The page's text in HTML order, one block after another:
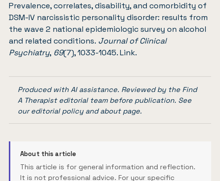
Prevalence, correlates, disability, and comorbidity of
DSM-IV narcissistic personality disorder: results from
the wave 2 national epidemiologic survey on alcohol
and related conditions. Journal of Clinical
Psychiatry, 69(7), 1033-1045.Link.
Produced with AI assistance. Reviewed by the Find
A Therapist editorial team before publication. See
oureditorial policyandabout page.
About this article
This article is for general information and reflection.
It is not professional advice. For your specific